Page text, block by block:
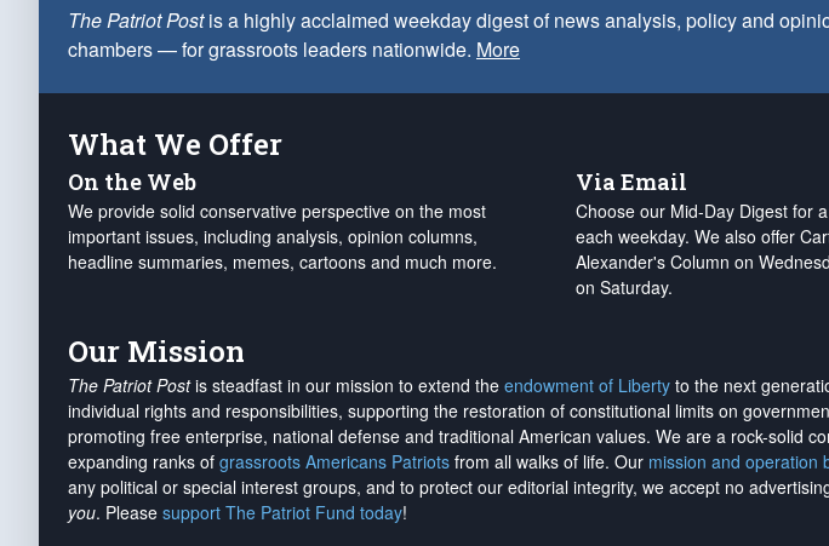
The Patriot Postis a highly acclaimed weekday digest of news analysis, policy and
chambers — for grassroots leaders nationwide. More
What We Offer
On the Web
We provide solid conservative perspective on the most
important issues, including analysis, opinion columns,
headline summaries, memes, cartoons and much more.
Via Email
Choose our Mid-Day Digest for
each weekday. We also offer
Alexander's Column on
on Saturday.
Our Mission
The Patriot Postis steadfast in our mission to extend the endowment of Liberty to the next
individual rights and responsibilities, supporting the restoration of constitutional limits on
promoting free enterprise, national defense and traditional American values. We are a rock-solid
expanding ranks of grassroots Americans Patriots from all walks of life. Our mission and operation
any political or special interest groups, and to protect our editorial integrity, we accept no
you. Please support The Patriot Fund today!